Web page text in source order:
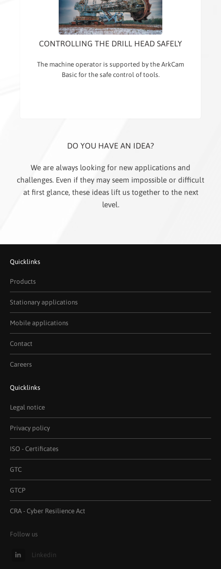
CONTROLLING THE DRILL HEAD SAFELY
The machine operator is supported by the ArkCam
Basic for the safe control of tools.
DO YOU HAVE AN IDEA?
We are always looking for new applications and
challenges. Even if they may seem impossible or difficult
at first glance, these ideas lift us together to the next
level.
Quicklinks
Products
Stationary applications
Mobile applications
Contact
Careers
Quicklinks
Legal notice
Privacy policy
ISO - Certificates
GTC
GTCP
CRA - Cyber Resilience Act
Follow us
Linkedin